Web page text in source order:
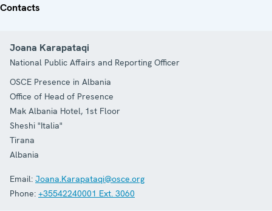
Contacts
Joana Karapataqi
National Public Affairs and Reporting Officer
OSCE Presence in Albania
Office of Head of Presence
Mak Albania Hotel, 1st Floor
Sheshi "Italia"
Tirana
Albania
Email: Joana.Karapataqi@osce.org
Phone: +35542240001 Ext. 3060